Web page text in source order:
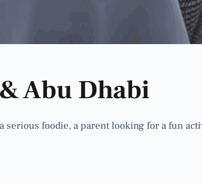
Abu Dhabi
serious foodie, a parent looking for a fun